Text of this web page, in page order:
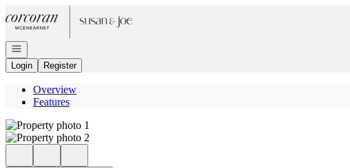
Open navigation
Login
Register
Overview
Features